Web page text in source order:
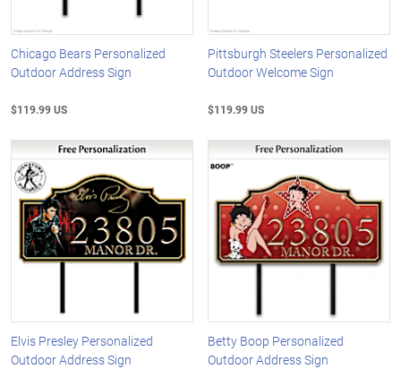
Chicago Bears Personalized
Outdoor Address Sign
$119.99 US
Pittsburgh Steelers Personalized
Outdoor Welcome Sign
$119.99 US
Elvis Presley Personalized
Outdoor Address Sign
Betty Boop Personalized
Outdoor Address Sign